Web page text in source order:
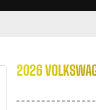
2026